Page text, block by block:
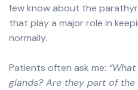
few know about the
that play a major role in
normally.
Patients often ask me:
glands? Are they part of